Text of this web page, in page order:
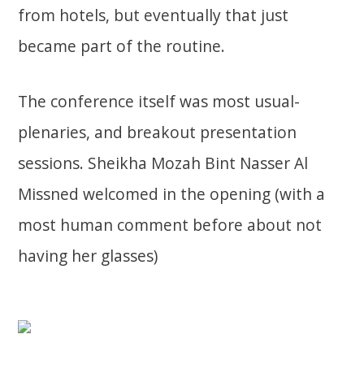
from hotels, but eventually that just
became part of the routine.
The conference itself was most usual-
plenaries, and breakout presentation
sessions. Sheikha Mozah Bint Nasser Al
Missned welcomed in the opening (with a
most human comment before about not
having her glasses)